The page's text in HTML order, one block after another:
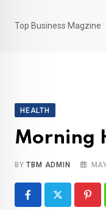
Top Business Magzine
HEALTH
Morning
BYTBM ADMIN